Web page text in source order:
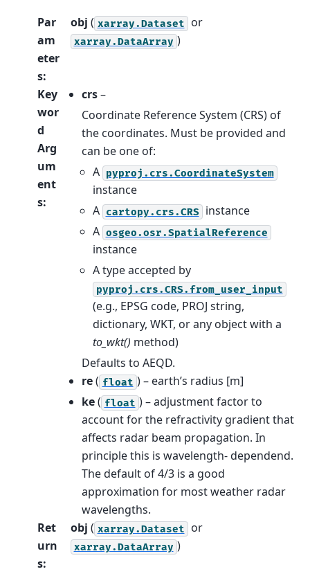
Par
am
eter
s:
obj ( xarray.Dataset or
xarray.DataArray )
Key
wor
d
Arg
um
ent
s:
crs–
Coordinate Reference System (CRS) of
the coordinates. Must be provided and
can be one of:
A pyproj.crs.CoordinateSystem
instance
A cartopy.crs.CRS instance
A osgeo.osr.SpatialReference
instance
A type accepted by
pyproj.crs.CRS.from_user_input
(e.g., EPSG code, PROJ string,
dictionary, WKT, or any object with a
to_wkt() method)
Defaults to AEQD.
re( float ) – earth’s radius [m]
ke( float ) – adjustment factor to
account for the refractivity gradient that
affects radar beam propagation. In
principle this is wavelength- dependend.
The default of 4/3 is a good
approximation for most weather radar
wavelengths.
Ret
urn
s:
obj ( xarray.Dataset or
xarray.DataArray )